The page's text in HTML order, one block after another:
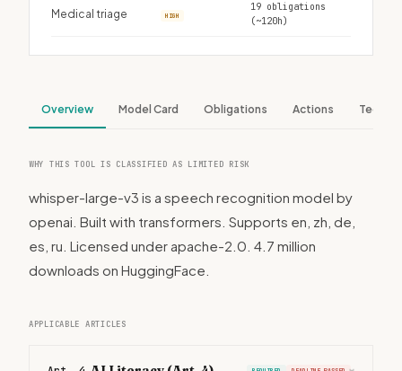
Medical triage HIGH
19 obligations
(~120h)
Overview Model Card Obligations Actions Tech
WHY THIS TOOL IS CLASSIFIED AS LIMITED RISK
whisper-large-v3 is a speech recognition model by
openai. Built with transformers. Supports en, zh, de,
es, ru. Licensed under apache-2.0. 4.7 million
downloads on HuggingFace.
APPLICABLE ARTICLES
›